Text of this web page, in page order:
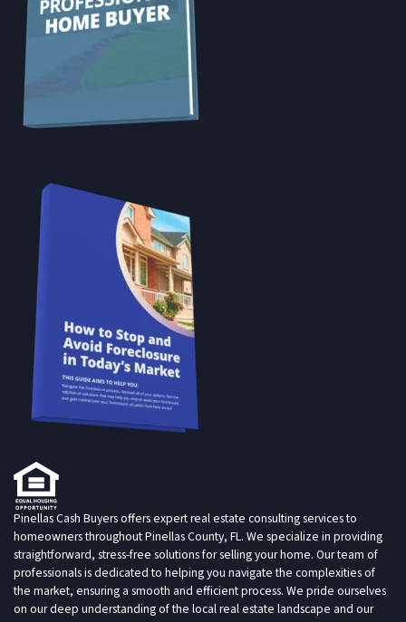
Pinellas Cash Buyers offers expert real estate consulting services to
homeowners throughout Pinellas County, FL. We specialize in providing
straightforward, stress-free solutions for selling your home. Our team of
professionals is dedicated to helping you navigate the complexities of
the market, ensuring a smooth and efficient process. We pride ourselves
on our deep understanding of the local real estate landscape and our